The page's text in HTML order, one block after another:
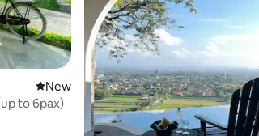
New place to stay
New
to 6pax)